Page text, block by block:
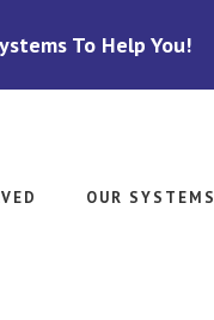
To Help You!
OUR SYSTEMS